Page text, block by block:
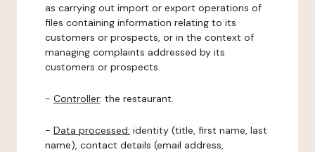
as carrying out import or export operations of
files containing information relating to its
customers or prospects, or in the context of
managing complaints addressed by its
customers or prospects.
- Controller: the restaurant.
- Data processed: identity (title, first name, last
name), contact details (email address,